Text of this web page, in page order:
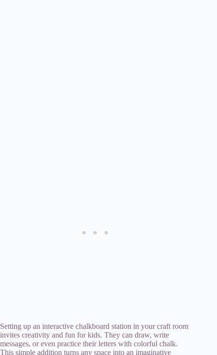
Setting up an interactive chalkboard station in your craft room
invites creativity and fun for kids. They can draw, write
messages, or even practice their letters with colorful chalk.
This simple addition turns any space into an imaginative